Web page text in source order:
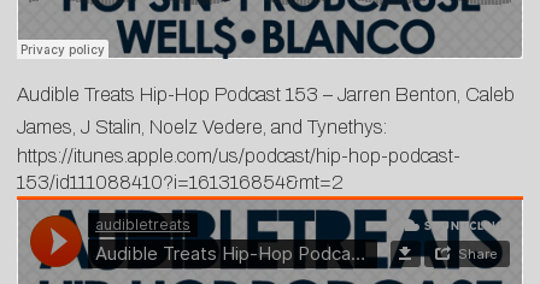
Audible Treats Hip-Hop Podcast 153 – Jarren Benton, Caleb
James, J Stalin, Noelz Vedere, and Tynethys:
https://itunes.apple.com/us/podcast/hip-hop-podcast-
153/id111088410?i=161316854&mt=2